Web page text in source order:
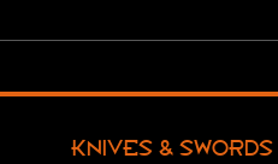
KNIVES & SWORDS